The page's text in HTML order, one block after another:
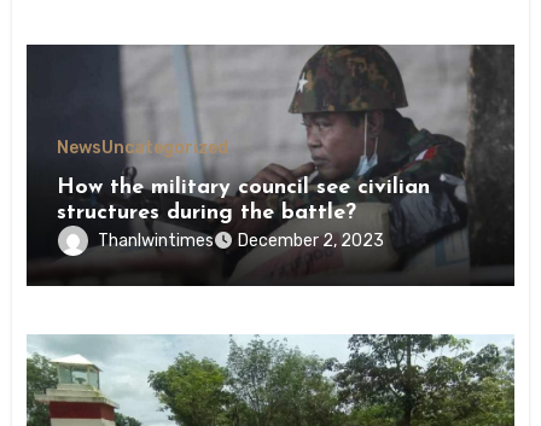
NewsUncategorized
How the military council see civilian
structures during the battle?
Thanlwintimes December 2, 2023